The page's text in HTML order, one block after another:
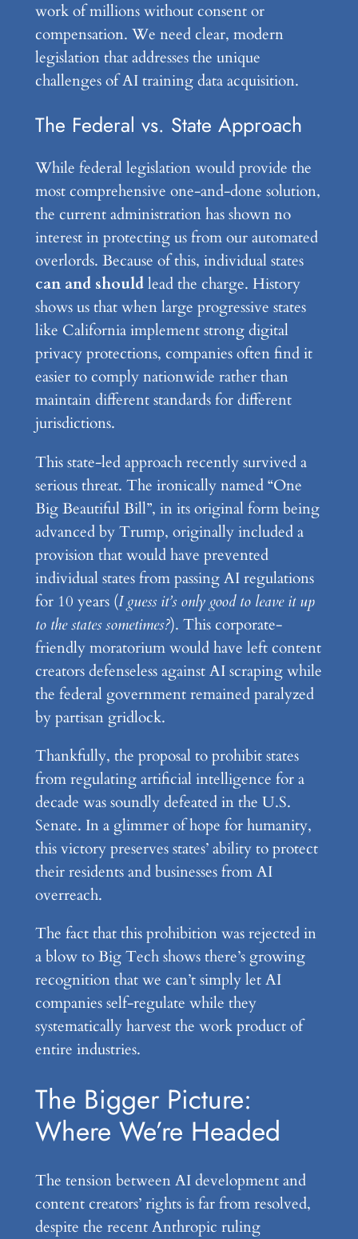
work of millions without consent or
compensation. We need clear, modern
legislation that addresses the unique
challenges of AI training data acquisition.
The Federal vs. State Approach
While federal legislation would provide the
most comprehensive one-and-done solution,
the current administration has shown no
interest in protecting us from our automated
overlords. Because of this, individual states
can and shouldlead the charge. History
shows us that when large progressive states
like California implement strong digital
privacy protections, companies often find it
easier to comply nationwide rather than
maintain different standards for different
jurisdictions.
This state-led approach recently survived a
serious threat. The ironically named “One
Big Beautiful Bill”, in its original form being
advanced by Trump, originally included a
provision that would have prevented
individual states from passing AI regulations
for 10 years (I guess it’s only good to leave it up
to the states sometimes?). This corporate-
friendly moratorium would have left content
creators defenseless against AI scraping while
the federal government remained paralyzed
by partisan gridlock.
Thankfully, the proposal to prohibit states
from regulating artificial intelligence for a
decade was soundly defeated in the U.S.
Senate. In a glimmer of hope for humanity,
this victory preserves states’ ability to protect
their residents and businesses from AI
overreach.
The fact that this prohibition was rejected in
a blow to Big Tech shows there’s growing
recognition that we can’t simply let AI
companies self-regulate while they
systematically harvest the work product of
entire industries.
The Bigger Picture:
Where We’re Headed
The tension between AI development and
content creators’ rights is far from resolved,
despite the recent Anthropic ruling